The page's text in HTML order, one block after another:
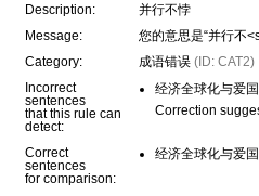
Description:
并行不悖
Message:
您的意思是“并行不
Category:
成语错误 (ID: CAT2)
Incorrect
sentences
that this rule can
detect:
经济全球化与爱
Correction
Correct
sentences
for comparison:
经济全球化与爱